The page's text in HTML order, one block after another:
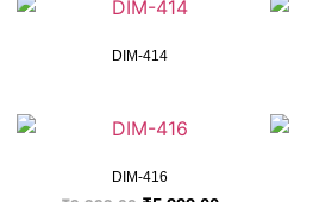
DIM-414
DIM-416